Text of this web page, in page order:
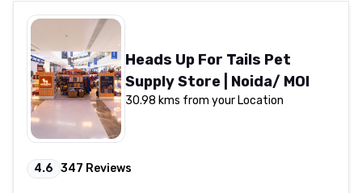
Heads Up For Tails Pet
Supply Store | Noida/ MOI
30.98 kms from your Location
4.6 347 Reviews